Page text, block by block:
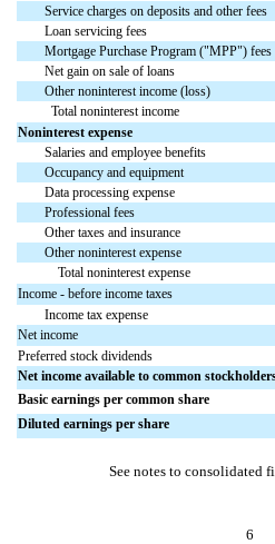
Service charges on deposits and other fees
Loan servicing fees
Mortgage Purchase Program ("MPP") fees
Net gain on sale of loans
Other noninterest income (loss)
Total noninterest income
Noninterest expense
Salaries and employee benefits
Occupancy and equipment
Data processing expense
Professional fees
Other taxes and insurance
Other noninterest expense
Total noninterest expense
Income - before income taxes
Income tax expense
Net income
Preferred stock dividends
Net income available to common
Basic earnings per common share
Diluted earnings per share
See notes to consolidated
6